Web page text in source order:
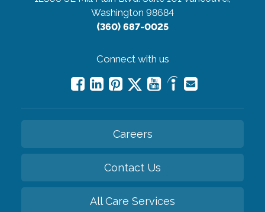
Washington 98684
(360) 687-0025
Connect with us
Careers
Contact Us
All Care Services